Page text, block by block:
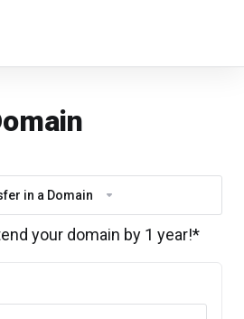
in a Domain
your domain by 1 year!*